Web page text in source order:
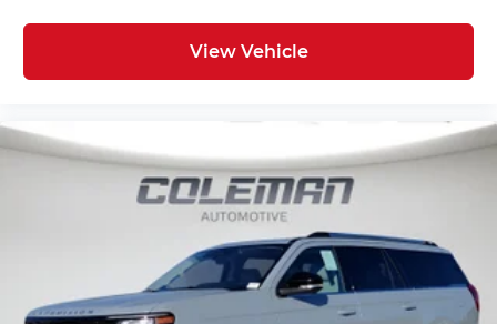
View Vehicle